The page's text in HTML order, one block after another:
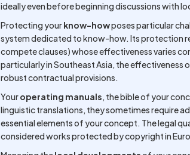
ideally even before beginning discussions with
Protecting yourknow-howposes particular
system dedicated to know-how. Its protection
compete clauses) whose effectiveness varies
particularly in Southeast Asia, the effectiveness
robust contractual provisions.
Youroperating manuals, the bible of your
linguistic translations, they sometimes require
essential elements of your concept. The legal
considered works protected by copyright in